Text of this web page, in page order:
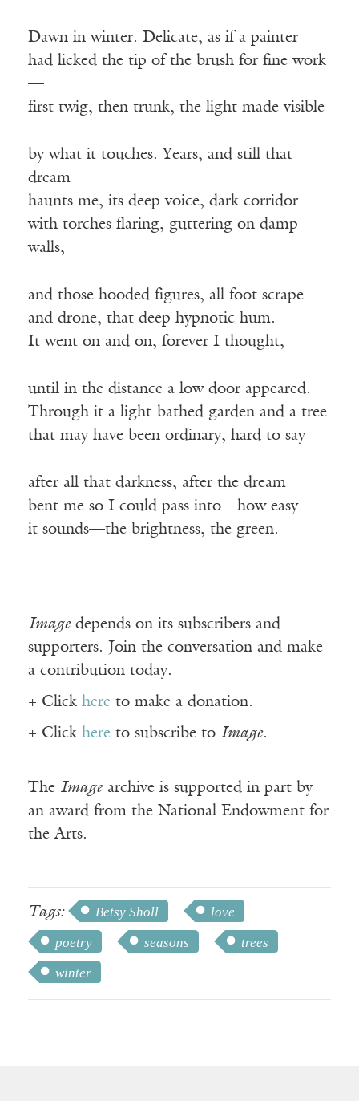
Dawn in winter. Delicate, as if a painter
had licked the tip of the brush for fine work
—
first twig, then trunk, the light made visible
by what it touches. Years, and still that
dream
haunts me, its deep voice, dark corridor
with torches flaring, guttering on damp
walls,
and those hooded figures, all foot scrape
and drone, that deep hypnotic hum.
It went on and on, forever I thought,
until in the distance a low door appeared.
Through it a light-bathed garden and a tree
that may have been ordinary, hard to say
after all that darkness, after the dream
bent me so I could pass into—how easy
it sounds—the brightness, the green.
Imagedepends on its subscribers and
supporters. Join the conversation and make
a contribution today.
+ Click here to make a donation.
+ Click here to subscribe to Image.
The Imagearchive is supported in part by
an award from the National Endowment for
the Arts.
Tags: Betsy Sholl
love
poetry
seasons
trees
winter